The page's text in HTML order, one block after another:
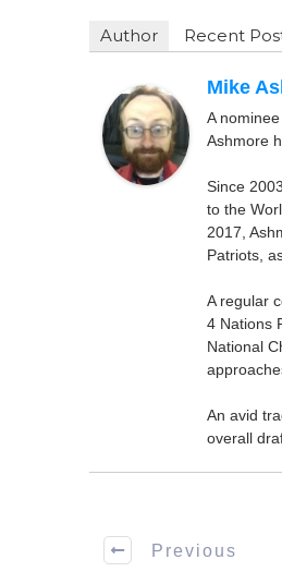
Author Recent
Mike
A
Ashmore
Since
to the
2017,
Patriots,
A regular
4 Nations
National
An avid
overall
Previous